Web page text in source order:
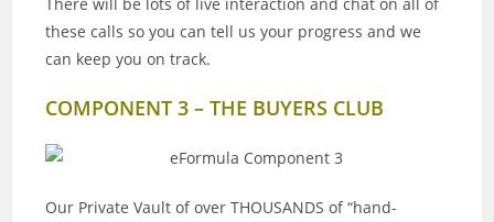
these calls so you can tell us your progress and we
can keep you on track.
COMPONENT 3 – THE BUYERS CLUB
Our Private Vault of over THOUSANDS of “hand-